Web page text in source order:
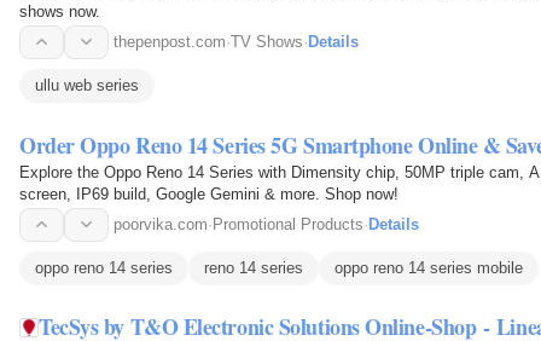
shows now.
thepenpost.com·TV Shows·Details
ullu web series
Order Oppo Reno 14 Series 5G Smartphone Online &
Explore the Oppo Reno 14 Series with Dimensity chip, 50MP triple cam,
screen, IP69 build, Google Gemini & more. Shop now!
poorvika.com·Promotional Products·Details
oppo reno 14 series reno 14 series oppo reno 14 series mobile
TecSys by T&O Electronic Solutions Online-Shop -